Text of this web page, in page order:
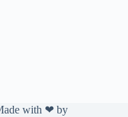
with ❤ by